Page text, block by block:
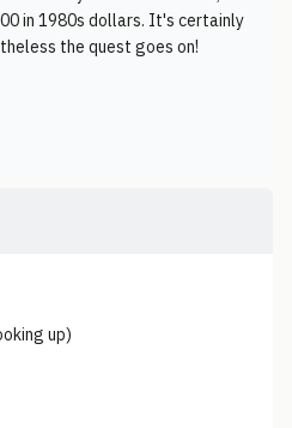
in 1980s dollars. It's certainly
the quest goes on!
up)